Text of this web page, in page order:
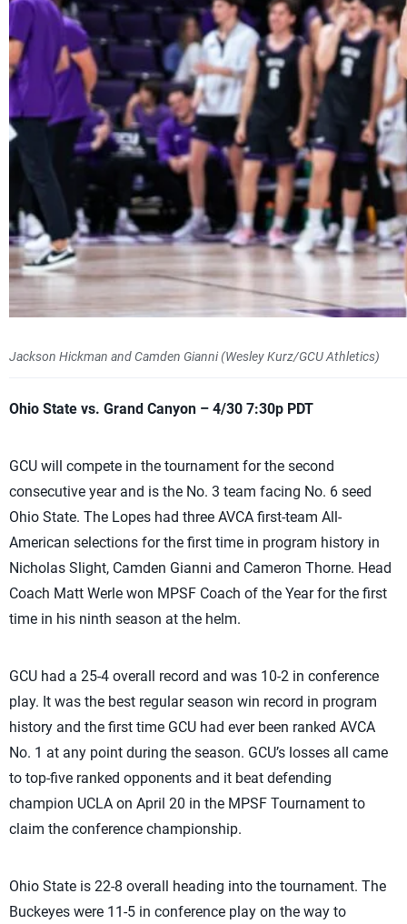
Jackson Hickman and Camden Gianni (Wesley Kurz/GCU Athletics)
Ohio State vs. Grand Canyon – 4/30 7:30p PDT
GCU will compete in the tournament for the second
consecutive year and is the No. 3 team facing No. 6 seed
Ohio State. The Lopes had three AVCA first-team All-
American selections for the first time in program history in
Nicholas Slight, Camden Gianni and Cameron Thorne. Head
Coach Matt Werle won MPSF Coach of the Year for the first
time in his ninth season at the helm.
GCU had a 25-4 overall record and was 10-2 in conference
play. It was the best regular season win record in program
history and the first time GCU had ever been ranked AVCA
No. 1 at any point during the season. GCU’s losses all came
to top-five ranked opponents and it beat defending
champion UCLA on April 20 in the MPSF Tournament to
claim the conference championship.
Ohio State is 22-8 overall heading into the tournament. The
Buckeyes were 11-5 in conference play on the way to